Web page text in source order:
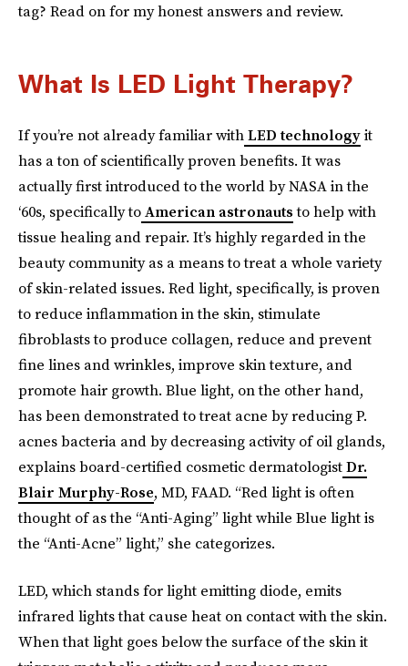
tag? Read on for my honest answers and review.
What Is LED Light Therapy?
If you’re not already familiar withLED technologyit
has a ton of scientifically proven benefits. It was
actually first introduced to the world by NASA in the
‘60s, specifically toAmerican astronautsto help with
tissue healing and repair. It’s highly regarded in the
beauty community as a means to treat a whole variety
of skin-related issues. Red light, specifically, is proven
to reduce inflammation in the skin, stimulate
fibroblasts to produce collagen, reduce and prevent
fine lines and wrinkles, improve skin texture, and
promote hair growth. Blue light, on the other hand,
has been demonstrated to treat acne by reducing P.
acnes bacteria and by decreasing activity of oil glands,
explains board-certified cosmetic dermatologistDr.
Blair Murphy-Rose, MD, FAAD. “Red light is often
thought of as the “Anti-Aging” light while Blue light is
the “Anti-Acne” light,” she categorizes.
LED, which stands for light emitting diode, emits
infrared lights that cause heat on contact with the skin.
When that light goes below the surface of the skin it